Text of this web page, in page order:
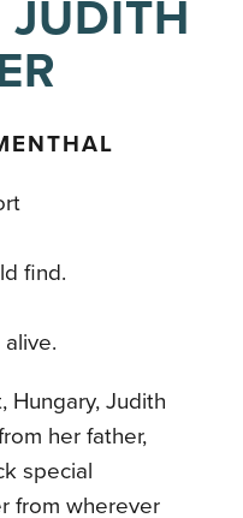
JUDITH
find.
Hungary, Judith
her father,
special
from wherever